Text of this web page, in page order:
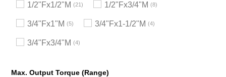
1/2"Fx1/2"M 21 1/2"Fx3/4"M 8
3/4"Fx1"M 5 3/4"Fx1-1/2"M 4
3/4"Fx3/4"M 4
Max. Output Torque (Range)